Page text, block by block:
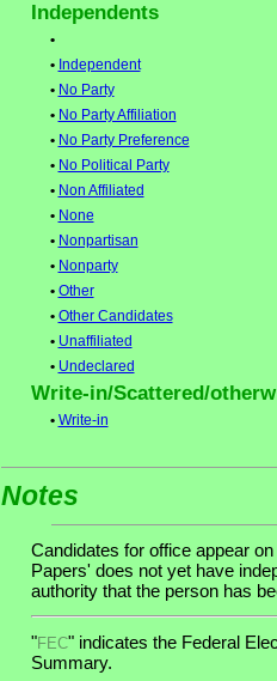
Independents
•
• Independent
• No Party
• No Party Affiliation
• No Party Preference
• No Political Party
• Non Affiliated
• None
• Nonpartisan
• Nonparty
• Other
• Other Candidates
• Unaffiliated
• Undeclared
Write-in/Scattered/
• Write-in
Notes
Candidates for office appear
Papers' does not yet have
authority that the person has
"FEC" indicates the Federal
Summary.